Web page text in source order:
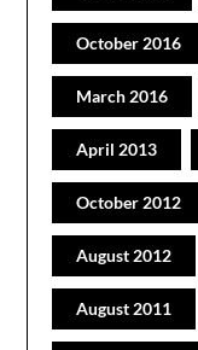
October 2016
March 2016
April 2013
October 2012
August 2012
August 2011